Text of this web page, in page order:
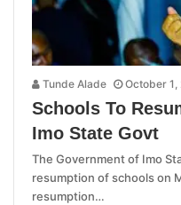
Tunde Alade October 1,
Schools To
Imo State Govt
The Government of Imo
resumption of schools on
resumption…